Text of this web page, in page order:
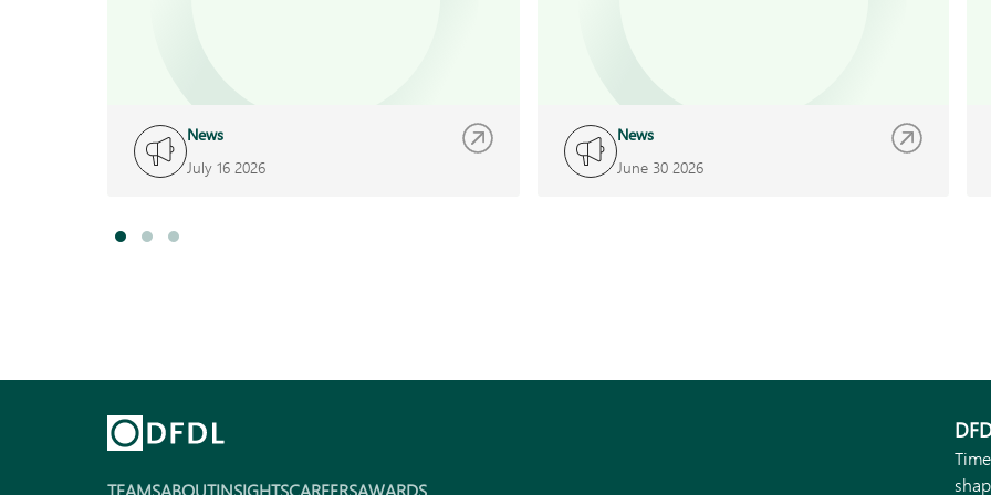
News
July 16 2026
News
June 30 2026
TEAMSABOUTINSIGHTSCAREERSAWARDS